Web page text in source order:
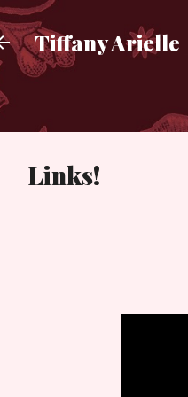
Tiffany Arielle
Links!